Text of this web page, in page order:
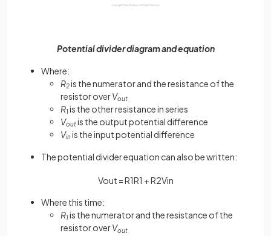
Potential divider diagram and equation
Where:
R2is the numerator and the resistance of the
resistor overVout
R1 is the other resistance in series
Voutis the output potential difference
Vinis the input potential difference
The potential divider equation can also be written:
Vout =R1R1 +R2Vin
Where this time:
R1is the numerator and the resistance of the
resistor overVout